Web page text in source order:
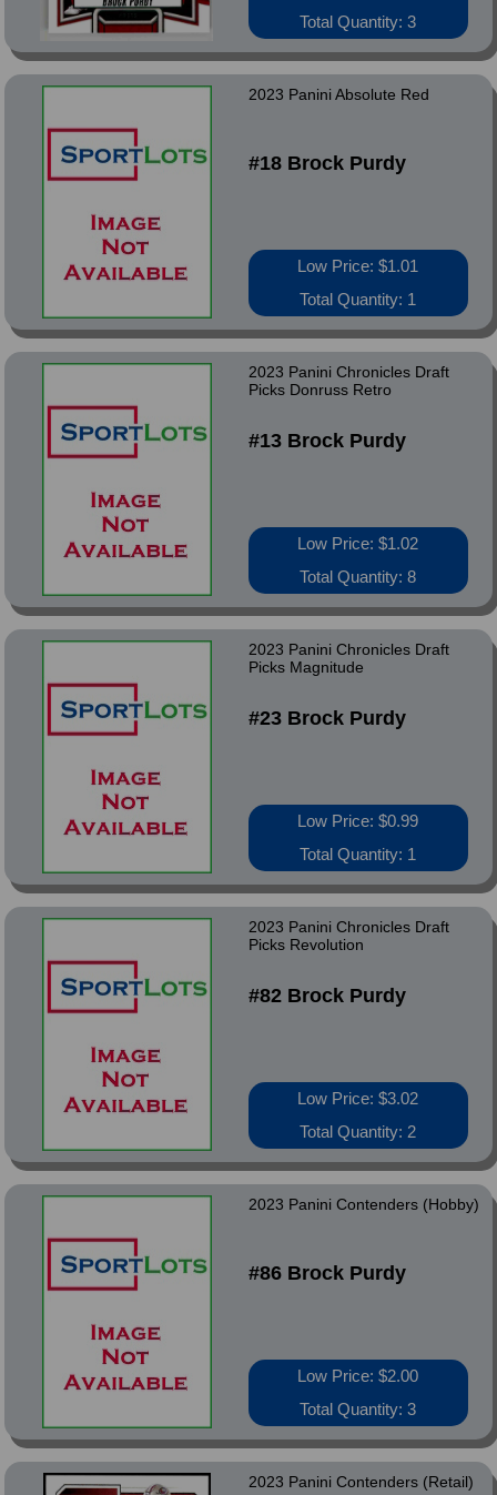
Total Quantity: 3
2023 Panini Absolute Red
#18 Brock Purdy
Low Price: $1.01
Total Quantity: 1
2023 Panini Chronicles Draft
Picks Donruss Retro
#13 Brock Purdy
Low Price: $1.02
Total Quantity: 8
2023 Panini Chronicles Draft
Picks Magnitude
#23 Brock Purdy
Low Price: $0.99
Total Quantity: 1
2023 Panini Chronicles Draft
Picks Revolution
#82 Brock Purdy
Low Price: $3.02
Total Quantity: 2
2023 Panini Contenders (Hobby)
#86 Brock Purdy
Low Price: $2.00
Total Quantity: 3
2023 Panini Contenders (Retail)